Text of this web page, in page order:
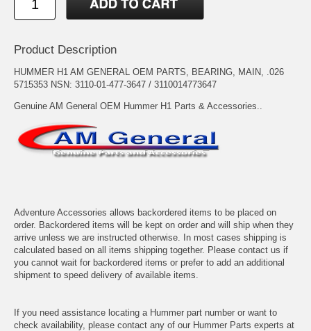
Product Description
HUMMER H1 AM GENERAL OEM PARTS, BEARING, MAIN, .026
5715353 NSN: 3110-01-477-3647 / 3110014773647
Genuine AM General OEM Hummer H1 Parts & Accessories..
Adventure Accessories allows backordered items to be placed on
order. Backordered items will be kept on order and will ship when they
arrive unless we are instructed otherwise. In most cases shipping is
calculated based on all items shipping together. Please contact us if
you cannot wait for backordered items or prefer to add an additional
shipment to speed delivery of available items.
If you need assistance locating a Hummer part number or want to
check availability, please contact any of our Hummer Parts experts at